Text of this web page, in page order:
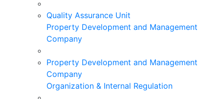
Quality Assurance Unit
Property Development and Management
Company
Property Development and Management
Company
Organization & Internal Regulation